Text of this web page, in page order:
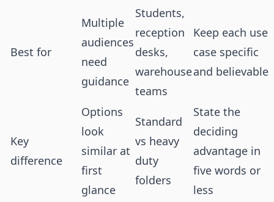
Best for
Multiple
audiences
need
guidance
Students,
reception
desks,
warehouse
teams
Keep each use
case specific
and believable
Key
difference
Options
look
similar at
first
glance
Standard
vs heavy
duty
folders
State the
deciding
advantage in
five words or
less